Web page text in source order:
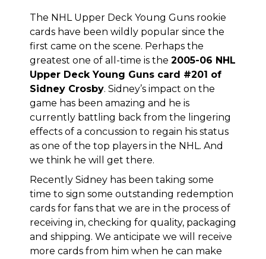
The NHL Upper Deck Young Guns rookie
cards have been wildly popular since the
first came on the scene. Perhaps the
greatest one of all-time is the 2005-06 NHL
Upper Deck Young Guns card #201 of
Sidney Crosby. Sidney’s impact on the
game has been amazing and he is
currently battling back from the lingering
effects of a concussion to regain his status
as one of the top players in the NHL. And
we think he will get there.
Recently Sidney has been taking some
time to sign some outstanding redemption
cards for fans that we are in the process of
receiving in, checking for quality, packaging
and shipping. We anticipate we will receive
more cards from him when he can make